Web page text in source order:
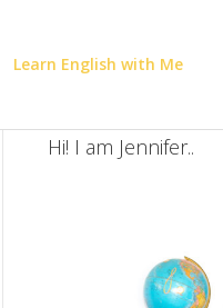
Learn English with Me
Hi! I am Jennifer..